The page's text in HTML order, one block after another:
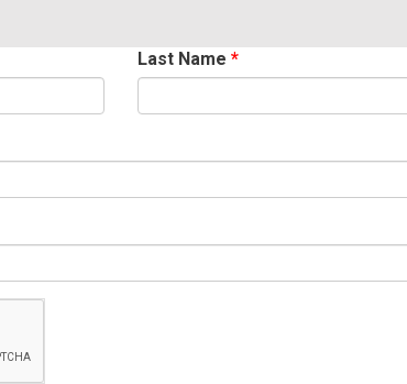
Last Name